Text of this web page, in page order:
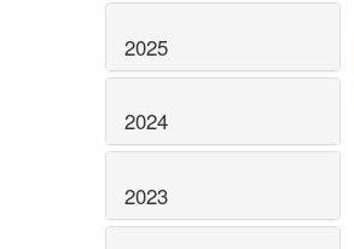
2025
2024
2023